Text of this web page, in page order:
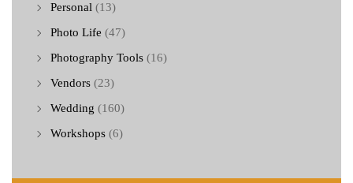
Personal (13)
Photo Life (47)
Photography Tools (16)
Vendors (23)
Wedding (160)
Workshops (6)